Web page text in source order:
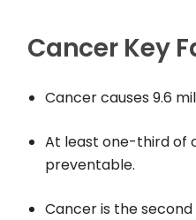
Cancer Key
Cancer causes 9.6
At least one-third of
preventable.
Cancer is the